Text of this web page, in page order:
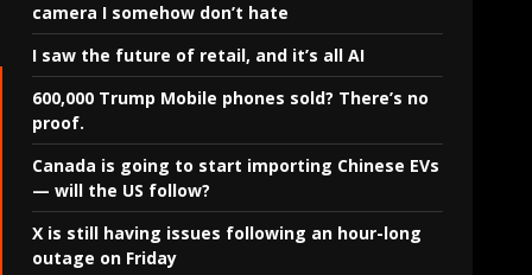
camera I somehow don’t hate
I saw the future of retail, and it’s all AI
600,000 Trump Mobile phones sold? There’s no
proof.
Canada is going to start importing Chinese EVs
— will the US follow?
X is still having issues following an hour-long
outage on Friday